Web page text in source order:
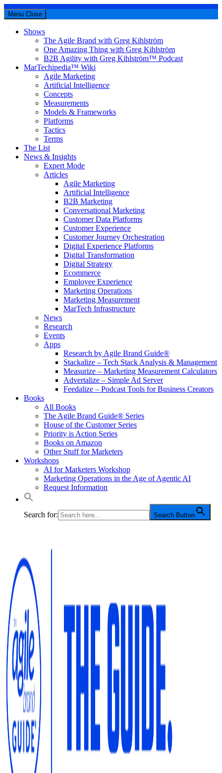
Menu Close
Shows
The Agile Brand with Greg Kihlström
One Amazing Thing with Greg Kihlström
B2B Agility with Greg Kihlström™ Podcast
MarTechipedia™ Wiki
Agile Marketing
Artificial Intelligence
Concepts
Measurements
Models & Frameworks
Platforms
Tactics
Terms
The List
News & Insights
Expert Mode
Articles
Agile Marketing
Artificial Intelligence
B2B Marketing
Conversational Marketing
Customer Data Platforms
Customer Experience
Customer Journey Orchestration
Digital Experience Platforms
Digital Transformation
Digital Strategy
Ecommerce
Employee Experience
Marketing Operations
Marketing Measurement
MarTech Infrastructure
News
Research
Events
Apps
Research by Agile Brand Guide®
Stackalize – Tech Stack Analysis & Management
Measurize – Marketing Measurement Calculators
Advertalize – Simple Ad Server
Feedalize – Podcast Tools for Business Creators
Books
All Books
The Agile Brand Guide® Series
House of the Customer Series
Priority is Action Series
Books on Amazon
Other Stuff for Marketers
Workshops
AI for Marketers Workshop
Marketing Operations in the Age of Agentic AI
Request Information
Search for: Search Button